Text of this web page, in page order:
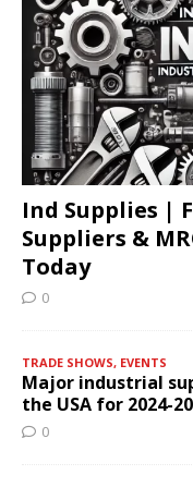
Ind Supplies |
Suppliers &
Today
0
TRADE SHOWS, EVENTS
Major industrial
the USA for 2024-
0